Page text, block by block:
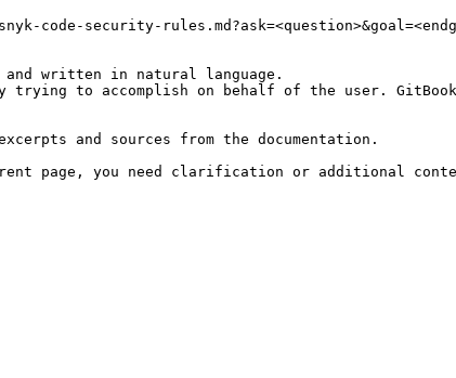
code-security-
written in natural language.
to accomplish on behalf of the user.
and sources from the documentation.
page, you need clarification or additional